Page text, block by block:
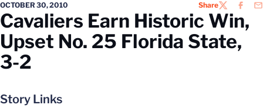
OCTOBER 30, 2010 ShareTWITTER
Cavaliers Earn Historic Win,
Upset No. 25 Florida State,
3-2
Story Links